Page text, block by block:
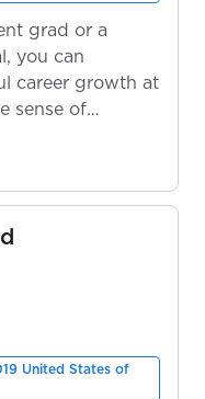
grad or a
you can
career growth at
sense of
United States of